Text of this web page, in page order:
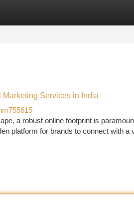
Services in India
a robust online footprint is
platform for brands to connect with a